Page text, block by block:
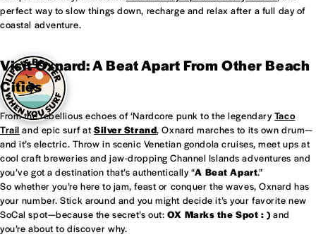
perfect way to slow things down, recharge and relax after a full day of
coastal adventure.
Visit Oxnard: A Beat Apart From Other Beach
Cities
From the rebellious echoes of ‘Nardcore punk to the legendaryTaco
Trail and epic surf at Silver Strand, Oxnard marches to its own drum—
and it’s electric. Throw in scenic Venetian gondola cruises, meet ups at
cool craft breweries and jaw-dropping Channel Islands adventures and
you’ve got a destination that’s authentically “A Beat Apart.”
So whether you’re here to jam, feast or conquer the waves, Oxnard has
your number. Stick around and you might decide it’s your favorite new
SoCal spot—because the secret’s out: OX Marks the Spot : ) and
you’re about to discover why.